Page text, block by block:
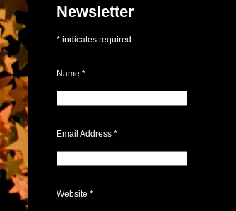
Newsletter
* indicates required
Name *
Email Address *
Website *